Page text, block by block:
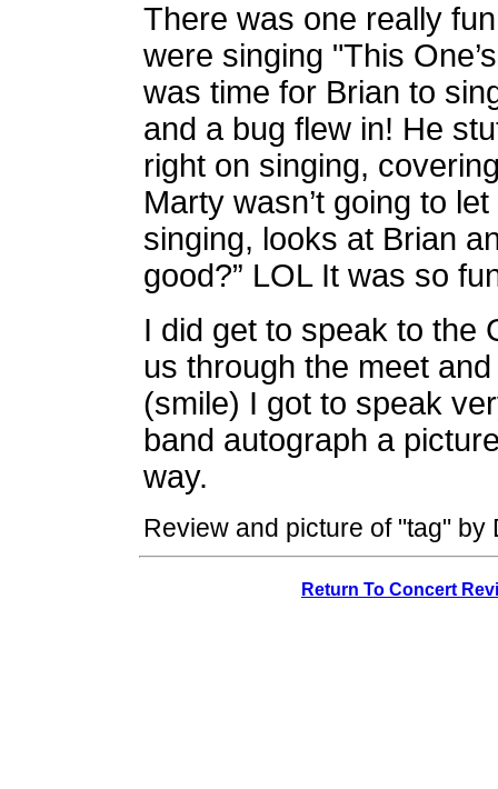
There was one really
were singing "This
was time for Brian to
and a bug flew in! He
right on singing,
Marty wasn’t going to
singing, looks at Brian
good?” LOL It was so
I did get to speak to the
us through the meet
(smile) I got to speak
band autograph a
way.
Review and picture of "tag"
Return To Concert